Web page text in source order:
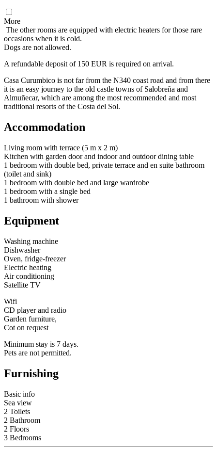
More
The other rooms are equipped with electric heaters for those rare
occasions when it is cold.
Dogs are not allowed.
A refundable deposit of 150 EUR is required on arrival.
Casa Curumbico is not far from the N340 coast road and from there
it is an easy journey to the old castle towns of Salobreña and
Almuñecar, which are among the most recommended and most
traditional resorts of the Costa del Sol.
Accommodation
Living room with terrace (5 m x 2 m)
Kitchen with garden door and indoor and outdoor dining table
1 bedroom with double bed, private terrace and en suite bathroom
(toilet and sink)
1 bedroom with double bed and large wardrobe
1 bedroom with a single bed
1 bathroom with shower
Equipment
Washing machine
Dishwasher
Oven, fridge-freezer
Electric heating
Air conditioning
Satellite TV
Wifi
CD player and radio
Garden furniture,
Cot on request
Minimum stay is 7 days.
Pets are not permitted.
Furnishing
Basic info
Sea view
2 Toilets
2 Bathroom
2 Floors
3 Bedrooms